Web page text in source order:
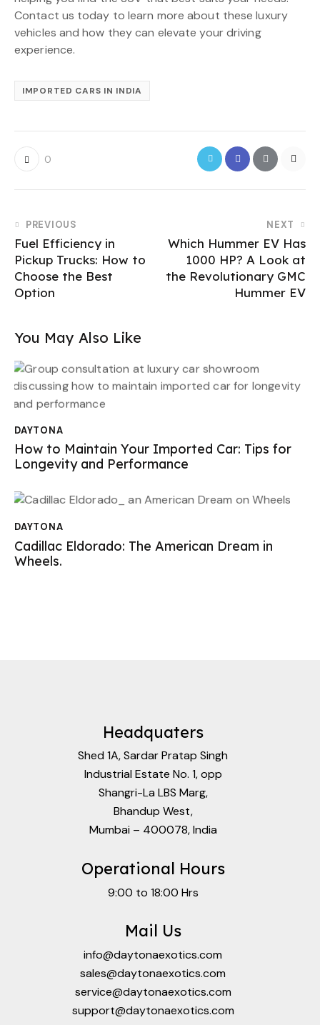
Contact us today to learn more about these luxury
vehicles and how they can elevate your driving
experience.
IMPORTED CARS IN INDIA
0
PREVIOUS
Fuel Efficiency in
Pickup Trucks: How to
Choose the Best
Option
NEXT
Which Hummer EV Has
1000 HP? A Look at
the Revolutionary GMC
Hummer EV
You May Also Like
DAYTONA
How to Maintain Your Imported Car: Tips for
Longevity and Performance
DAYTONA
Cadillac Eldorado: The American Dream in
Wheels.
Headquaters
Shed 1A, Sardar Pratap Singh
Industrial Estate No. 1, opp
Shangri-La LBS Marg,
Bhandup West,
Mumbai – 400078, India
Operational Hours
9:00 to 18:00 Hrs
Mail Us
info@daytonaexotics.com
sales@daytonaexotics.com
service@daytonaexotics.com
support@daytonaexotics.com